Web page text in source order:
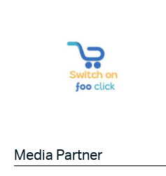
Media Partner